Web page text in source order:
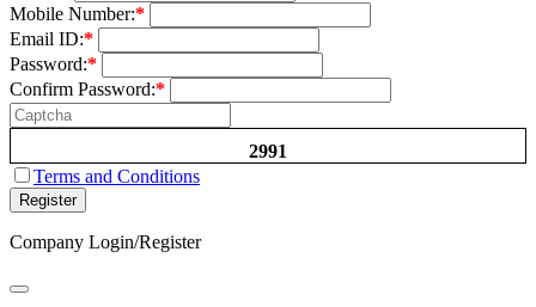
Mobile Number:*
Email ID:*
Password:*
Confirm Password:*
2991
Terms and Conditions
Register
Company Login/Register